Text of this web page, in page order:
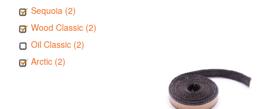
Sequoia (2)
Wood Classic (2)
Oil Classic (2)
Arctic (2)